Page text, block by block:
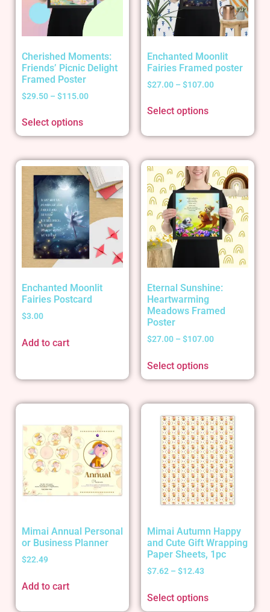
Cherished Moments:
Friends’ Picnic Delight
Framed Poster
$29.50 – $115.00
Select options
Enchanted Moonlit
Fairies Framed poster
$27.00 – $107.00
Select options
Enchanted Moonlit
Fairies Postcard
$3.00
Add to cart
Eternal Sunshine:
Heartwarming
Meadows Framed
Poster
$27.00 – $107.00
Select options
Mimai Annual Personal
or Business Planner
$22.49
Add to cart
Mimai Autumn Happy
and Cute Gift Wrapping
Paper Sheets, 1pc
$7.62 – $12.43
Select options